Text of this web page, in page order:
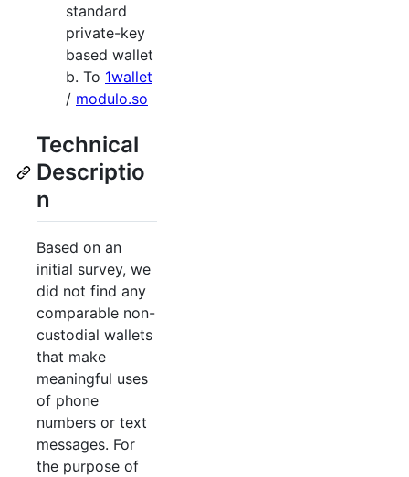
standard
private-key
based wallet
b. To 1wallet
/ modulo.so
Technical
Descriptio
n
Based on an
initial survey, we
did not find any
comparable non-
custodial wallets
that make
meaningful uses
of phone
numbers or text
messages. For
the purpose of